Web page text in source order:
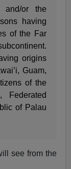
and/or the
having
of the Far
origins
Guam,
of the
Federated
of Palau
see from the